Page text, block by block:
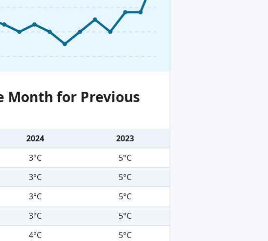
Month for Previous
2024
2023
3°C
5°C
3°C
5°C
3°C
5°C
3°C
5°C
4°C
5°C